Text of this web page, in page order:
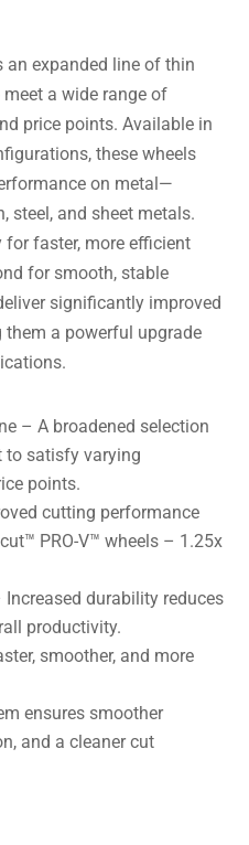
an expanded line of thin
a wide range of
price points. Available in
these wheels
on metal—
steel, and sheet metals.
faster, more efficient
for smooth, stable
significantly improved
them a powerful upgrade
– A broadened selection
to satisfy varying
points.
cutting performance
PRO-V™ wheels – 1.25x
durability reduces
productivity.
smoother, and more
ensures smoother
and a cleaner cut